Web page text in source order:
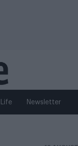
Life Newsletter